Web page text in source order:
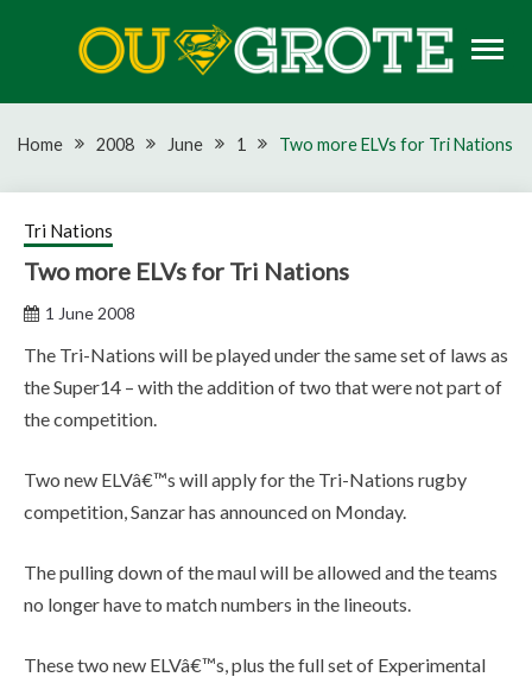
OU GROTE RUGBY
Home 2008 June 1 Two more ELVs for Tri Nations
Tri Nations
Two more ELVs for Tri Nations
1 June 2008
The Tri-Nations will be played under the same set of laws as
the Super14 – with the addition of two that were not part of
the competition.
Two new ELVâ€™s will apply for the Tri-Nations rugby
competition, Sanzar has announced on Monday.
The pulling down of the maul will be allowed and the teams
no longer have to match numbers in the lineouts.
These two new ELVâ€™s, plus the full set of Experimental